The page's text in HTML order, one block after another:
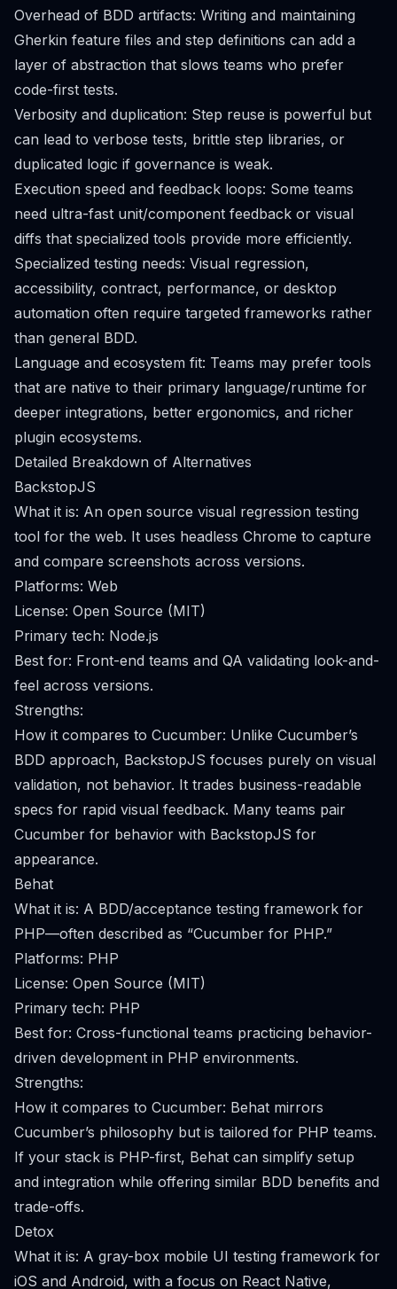
Overhead of BDD artifacts: Writing and maintaining
Gherkin feature files and step definitions can add a
layer of abstraction that slows teams who prefer
code-first tests.
Verbosity and duplication: Step reuse is powerful but
can lead to verbose tests, brittle step libraries, or
duplicated logic if governance is weak.
Execution speed and feedback loops: Some teams
need ultra-fast unit/component feedback or visual
diffs that specialized tools provide more efficiently.
Specialized testing needs: Visual regression,
accessibility, contract, performance, or desktop
automation often require targeted frameworks rather
than general BDD.
Language and ecosystem fit: Teams may prefer tools
that are native to their primary language/runtime for
deeper integrations, better ergonomics, and richer
plugin ecosystems.
Detailed Breakdown of Alternatives
BackstopJS
What it is: An open source visual regression testing
tool for the web. It uses headless Chrome to capture
and compare screenshots across versions.
Platforms: Web
License: Open Source (MIT)
Primary tech: Node.js
Best for: Front-end teams and QA validating look-and-
feel across versions.
Strengths:
How it compares to Cucumber: Unlike Cucumber’s
BDD approach, BackstopJS focuses purely on visual
validation, not behavior. It trades business-readable
specs for rapid visual feedback. Many teams pair
Cucumber for behavior with BackstopJS for
appearance.
Behat
What it is: A BDD/acceptance testing framework for
PHP—often described as “Cucumber for PHP.”
Platforms: PHP
License: Open Source (MIT)
Primary tech: PHP
Best for: Cross-functional teams practicing behavior-
driven development in PHP environments.
Strengths:
How it compares to Cucumber: Behat mirrors
Cucumber’s philosophy but is tailored for PHP teams.
If your stack is PHP-first, Behat can simplify setup
and integration while offering similar BDD benefits and
trade-offs.
Detox
What it is: A gray-box mobile UI testing framework for
iOS and Android, with a focus on React Native,